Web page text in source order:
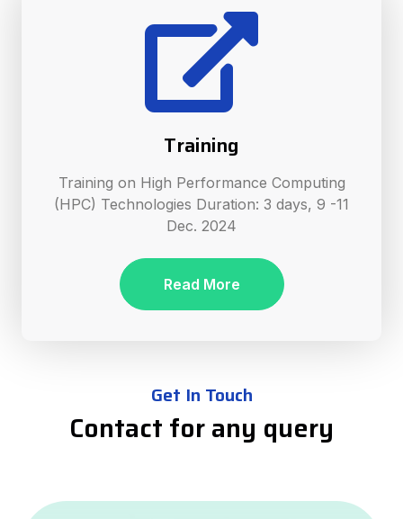
Training
Training on High Performance Computing
(HPC) Technologies Duration: 3 days, 9 -11
Dec. 2024
Read More
Get In Touch
Contact for any query